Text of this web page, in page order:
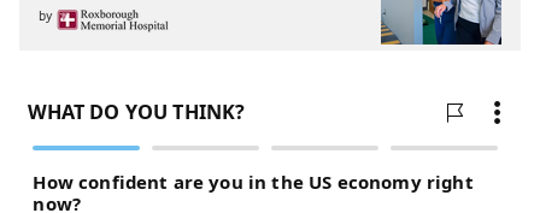
As a rebuilding team, the Phillies could afford to keep
the former Rays prospect and Rule 5 kid on their
While his current run is a small sample size, Goeddel
is proving he was worth keeping around regardless.
If this equation continues -- increased playing time
by